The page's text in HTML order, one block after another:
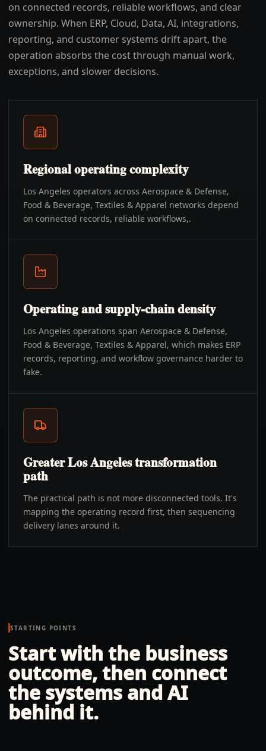
on connected records, reliable workflows, and clear
ownership. When ERP, Cloud, Data, AI, integrations,
reporting, and customer systems drift apart, the
operation absorbs the cost through manual work,
exceptions, and slower decisions.
Regional operating complexity
Los Angeles operators across Aerospace & Defense,
Food & Beverage, Textiles & Apparel networks depend
on connected records, reliable workflows,.
Operating and supply-chain density
Los Angeles operations span Aerospace & Defense,
Food & Beverage, Textiles & Apparel, which makes ERP
records, reporting, and workflow governance harder to
fake.
Greater Los Angeles transformation
path
The practical path is not more disconnected tools. It's
mapping the operating record first, then sequencing
delivery lanes around it.
STARTING POINTS
Start with the business
outcome, then connect
the systems and AI
behind it.